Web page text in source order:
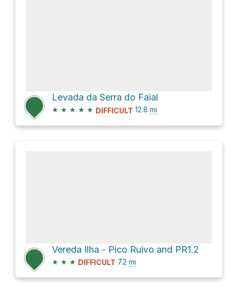
Levada da Serra do Faial
★ ★ ★ ★ ★ DIFFICULT 12.8 mi
Vereda Ilha - Pico Ruivo and PR1.2
★ ★ ★ DIFFICULT 7.2 mi